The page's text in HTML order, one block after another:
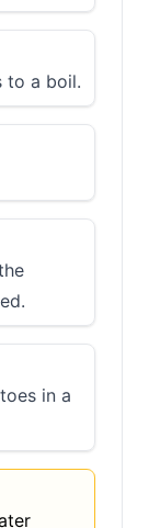
to a boil.
in a